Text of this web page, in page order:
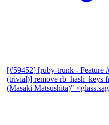
[#59452] [ruby-trunk - Feature
(trivial)] remove rb_hash_keys
(Masaki Matsushita)"